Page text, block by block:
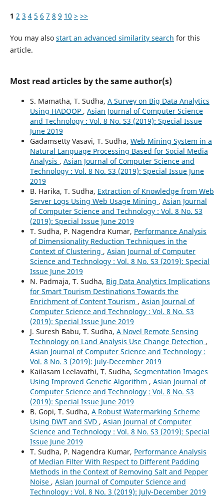
1 2 3 4 5 6 7 8 9 10 > >>
You may also start an advanced similarity search for this
article.
Most read articles by the same author(s)
S. Mamatha, T. Sudha, A Survey on Big Data Analytics
Using HADOOP , Asian Journal of Computer Science
and Technology : Vol. 8 No. S3 (2019): Special Issue
June 2019
Gadamsetty Vasavi, T. Sudha, Web Mining System in a
Natural Language Processing Based for Social Media
Analysis , Asian Journal of Computer Science and
Technology : Vol. 8 No. S3 (2019): Special Issue June
2019
B. Harika, T. Sudha, Extraction of Knowledge from Web
Server Logs Using Web Usage Mining , Asian Journal
of Computer Science and Technology : Vol. 8 No. S3
(2019): Special Issue June 2019
T. Sudha, P. Nagendra Kumar, Performance Analysis
of Dimensionality Reduction Techniques in the
Context of Clustering , Asian Journal of Computer
Science and Technology : Vol. 8 No. S3 (2019): Special
Issue June 2019
N. Padmaja, T. Sudha, Big Data Analytics Implications
for Smart Tourism Destinations Towards the
Enrichment of Content Tourism , Asian Journal of
Computer Science and Technology : Vol. 8 No. S3
(2019): Special Issue June 2019
J. Suresh Babu, T. Sudha, A Novel Remote Sensing
Technology on Land Analysis Use Change Detection ,
Asian Journal of Computer Science and Technology :
Vol. 8 No. 3 (2019): July-December 2019
Kailasam Leelavathi, T. Sudha, Segmentation Images
Using Improved Genetic Algorithm , Asian Journal of
Computer Science and Technology : Vol. 8 No. S3
(2019): Special Issue June 2019
B. Gopi, T. Sudha, A Robust Watermarking Scheme
Using DWT and SVD , Asian Journal of Computer
Science and Technology : Vol. 8 No. S3 (2019): Special
Issue June 2019
T. Sudha, P. Nagendra Kumar, Performance Analysis
of Median Filter With Respect to Different Padding
Methods in the Context of Removing Salt and Pepper
Noise , Asian Journal of Computer Science and
Technology : Vol. 8 No. 3 (2019): July-December 2019